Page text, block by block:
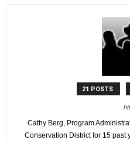
21 POSTS
Cathy Berg, Program
Conservation District for 15 past